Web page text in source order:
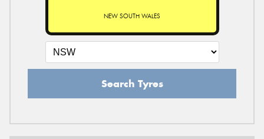
NEW SOUTH WALES
Search Tyres